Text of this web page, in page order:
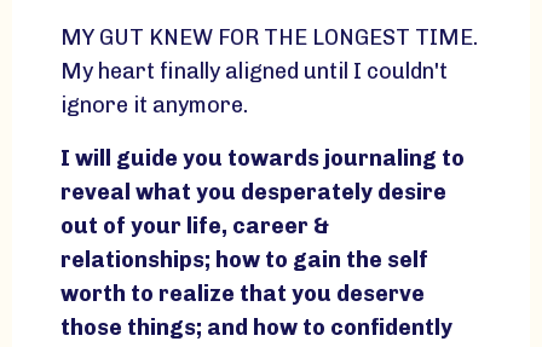
MY GUT KNEW FOR THE LONGEST TIME.
My heart finally aligned until I couldn't
ignore it anymore.
I will guide you towards journaling to
reveal what you desperately desire
out of your life, career &
relationships; how to gain the self
worth to realize that you deserve
those things; and how to confidently